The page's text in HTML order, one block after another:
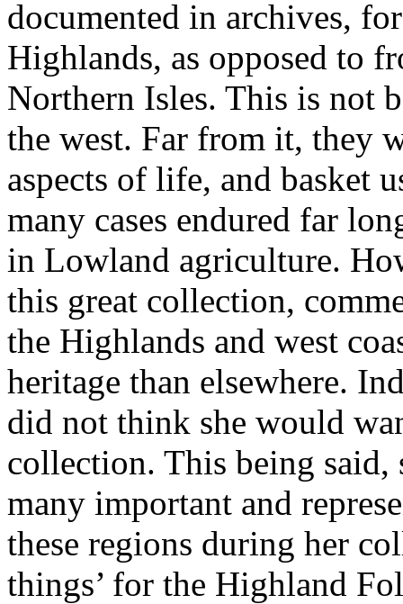
documented in archives,
Highlands, as opposed to
Northern Isles. This is not
the west. Far from it, they
aspects of life, and basket
many cases endured far
in Lowland agriculture.
this great collection,
the Highlands and west
heritage than elsewhere.
did not think she would
collection. This being said,
many important and
these regions during her
things’ for the Highland